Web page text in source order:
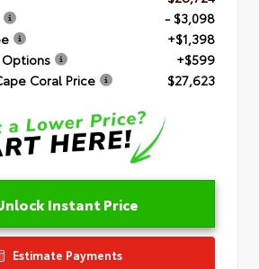
- $3,098
+$1,398
+$599
Coral Price
$27,623
Instant Price
Estimate Payments